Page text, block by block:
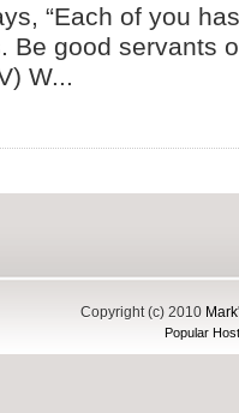
“Each of you
Be good servants
W...
Copyright (c) 2010
Popular